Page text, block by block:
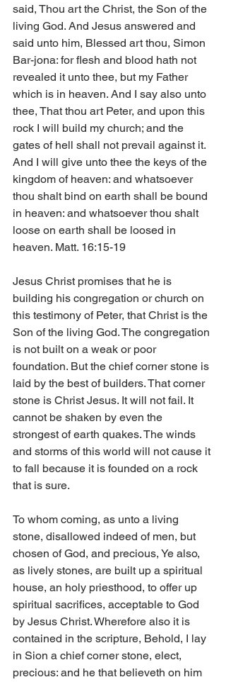
said, Thou art the Christ, the Son of the
living God. And Jesus answered and
said unto him, Blessed art thou, Simon
Bar-jona: for flesh and blood hath not
revealed it unto thee, but my Father
which is in heaven. And I say also unto
thee, That thou art Peter, and upon this
rock I will build my church; and the
gates of hell shall not prevail against it.
And I will give unto thee the keys of the
kingdom of heaven: and whatsoever
thou shalt bind on earth shall be bound
in heaven: and whatsoever thou shalt
loose on earth shall be loosed in
heaven. Matt. 16:15-19
Jesus Christ promises that he is
building his congregation or church on
this testimony of Peter, that Christ is the
Son of the living God. The congregation
is not built on a weak or poor
foundation. But the chief corner stone is
laid by the best of builders. That corner
stone is Christ Jesus. It will not fail. It
cannot be shaken by even the
strongest of earth quakes. The winds
and storms of this world will not cause it
to fall because it is founded on a rock
that is sure.
To whom coming, as unto a living
stone, disallowed indeed of men, but
chosen of God, and precious, Ye also,
as lively stones, are built up a spiritual
house, an holy priesthood, to offer up
spiritual sacrifices, acceptable to God
by Jesus Christ. Wherefore also it is
contained in the scripture, Behold, I lay
in Sion a chief corner stone, elect,
precious: and he that believeth on him